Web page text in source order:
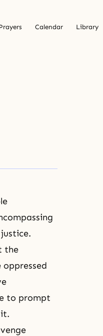
Calendar Library
the
to prompt